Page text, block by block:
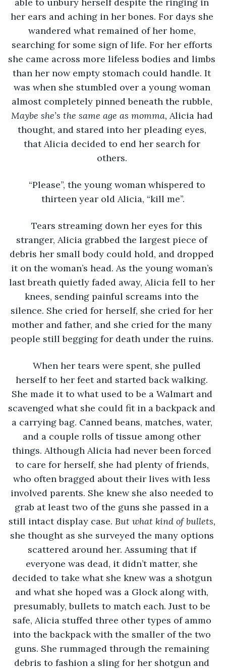
her ears and aching in her bones. For days she
wandered what remained of her home,
searching for some sign of life. For her efforts
she came across more lifeless bodies and limbs
than her now empty stomach could handle. It
was when she stumbled over a young woman
almost completely pinned beneath the rubble,
Maybe she’s the same age as momma, Alicia had
thought, and stared into her pleading eyes,
that Alicia decided to end her search for
others.
“Please”, the young woman whispered to
thirteen year old Alicia, “kill me”.
Tears streaming down her eyes for this
stranger, Alicia grabbed the largest piece of
debris her small body could hold, and dropped
it on the woman’s head. As the young woman’s
last breath quietly faded away, Alicia fell to her
knees, sending painful screams into the
silence. She cried for herself, she cried for her
mother and father, and she cried for the many
people still begging for death under the ruins.
When her tears were spent, she pulled
herself to her feet and started back walking.
She made it to what used to be a Walmart and
scavenged what she could fit in a backpack and
a carrying bag. Canned beans, matches, water,
and a couple rolls of tissue among other
things. Although Alicia had never been forced
to care for herself, she had plenty of friends,
who often bragged about their lives with less
involved parents. She knew she also needed to
grab at least two of the guns she passed in a
still intact display case. But what kind of bullets,
she thought as she surveyed the many options
scattered around her. Assuming that if
everyone was dead, it didn’t matter, she
decided to take what she knew was a shotgun
and what she hoped was a Glock along with,
presumably, bullets to match each. Just to be
safe, Alicia stuffed three other types of ammo
into the backpack with the smaller of the two
guns. She rummaged through the remaining
debris to fashion a sling for her shotgun and